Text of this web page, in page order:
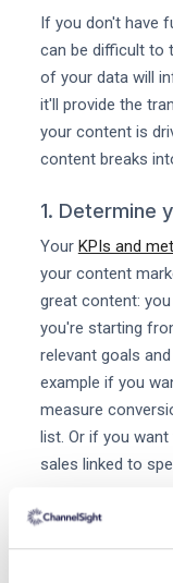
If you don't have
can be difficult to
of your data will
it'll provide the
your content is
content breaks
1. Determine
Your KPIs and
your content
great content:
you're starting
relevant goals
example if you
measure
list. Or if you
sales linked to
2. Audit your
Document your